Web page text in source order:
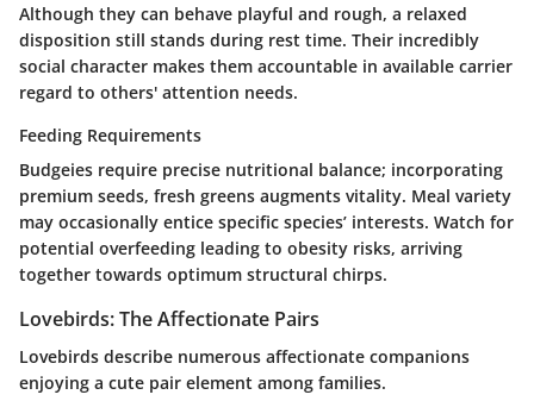
Although they can behave playful and rough, a relaxed
disposition still stands during rest time. Their incredibly
social character makes them accountable in available carrier
regard to others' attention needs.
Feeding Requirements
Budgeies require precise nutritional balance; incorporating
premium seeds, fresh greens augments vitality. Meal variety
may occasionally entice specific species’ interests. Watch for
potential overfeeding leading to obesity risks, arriving
together towards optimum structural chirps.
Lovebirds: The Affectionate Pairs
Lovebirds describe numerous affectionate companions
enjoying a cute pair element among families.